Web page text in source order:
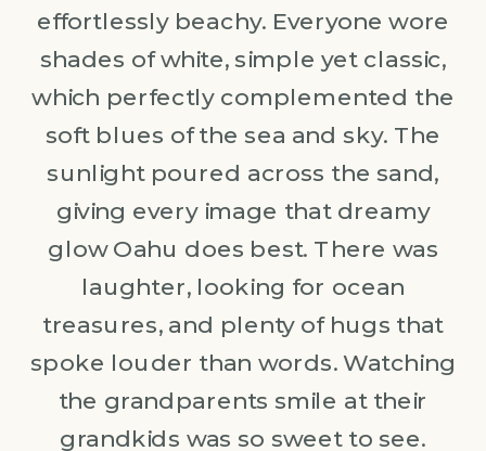
effortlessly beachy. Everyone wore
shades of white, simple yet classic,
which perfectly complemented the
soft blues of the sea and sky. The
sunlight poured across the sand,
giving every image that dreamy
glow Oahu does best. There was
laughter, looking for ocean
treasures, and plenty of hugs that
spoke louder than words. Watching
the grandparents smile at their
grandkids was so sweet to see.